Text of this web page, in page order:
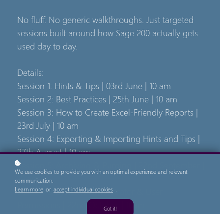
No fluff. No generic walkthroughs. Just targeted
sessions built around how Sage 200 actually gets
used day to day.
Details:
Session 1: Hints & Tips | 03rd June | 10 am
Session 2: Best Practices | 25th June | 10 am
Session 3: How to Create Excel-Friendly Reports |
23rd July | 10 am
Session 4: Exporting & Importing Hints and Tips |
27th August | 10 am
Session 5: Archiving & Purging | 22nd September |
10 am
Session 6: System Administrator & User
Permissions | 22nd October | 10am
We use cookies to provide you with an optimal experience and relevant
communication.
Learn more or accept individual cookies .
Got it!